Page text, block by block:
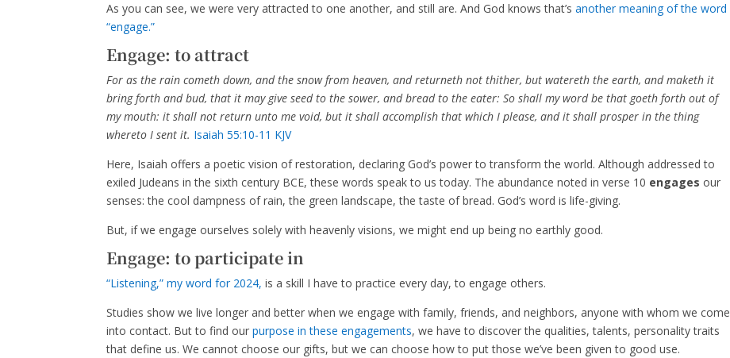
As you can see, we were very attracted to one another, and still are. And God knows that’sanother meaning of the word
“engage.”
Engage: to attract
For as the rain cometh down, and the snow from heaven, and returneth not thither, but watereth the earth, and maketh it
bring forth and bud, that it may give seed to the sower, and bread to the eater: So shall my word be that goeth forth out of
my mouth: it shall not return unto me void, but it shall accomplish that which I please, and it shall prosper in the thing
whereto I sent it. Isaiah 55:10-11 KJV
Here, Isaiah offers a poetic vision of restoration, declaring God’s power to transform the world. Although addressed to
exiled Judeans in the sixth century BCE, these words speak to us today. The abundance noted in verse 10 engages our
senses: the cool dampness of rain, the green landscape, the taste of bread. God’s word is life-giving.
But, if we engage ourselves solely with heavenly visions, we might end up being no earthly good.
Engage: to participate in
“Listening,” my word for 2024, is a skill I have to practice every day, to engage others.
Studies show we live longer and better when we engage with family, friends, and neighbors, anyone with whom we come
into contact. But to find ourpurpose in these engagements, we have to discover the qualities, talents, personality traits
that define us. We cannot choose our gifts, but we can choose how to put those we’ve been given to good use.